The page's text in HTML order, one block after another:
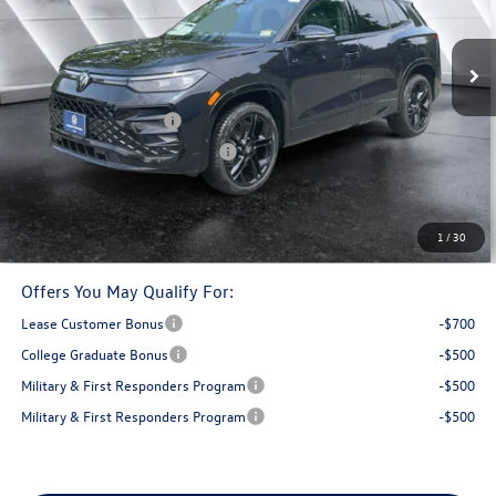
1 /30
In Stock
MSRP:
$41,337
Documentation Fee
+$599
Retail Customer Bonus
-$2,500
Big Deal Plus+ Maintenance Plan
No Charge
Montpelier Deal: $39,436
Transparent pricing! No hidden fees, ever.
Offers You May Qualify For:
Lease Customer Bonus
-$700
College Graduate Bonus
-$500
Military & First Responders Program
-$500
Military & First Responders Program
-$500